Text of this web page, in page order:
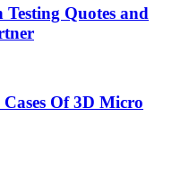
Quotes and
Of 3D Micro